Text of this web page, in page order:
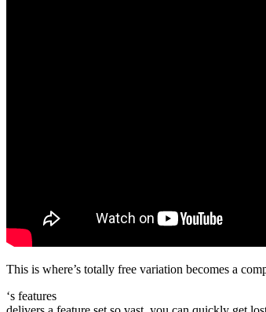
This is where’s totally free variation becomes a
‘s features